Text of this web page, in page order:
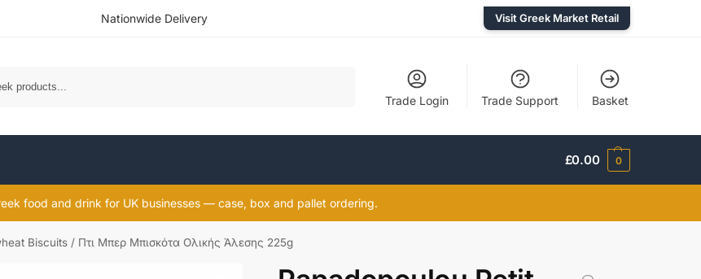
Nationwide Delivery Visit Greek Market Retail
Trade Login Trade Support Basket
£0.00 0
food and drink for UK businesses — case, box and pallet ordering.
Biscuits / Πτι Μπερ Μπισκότα Ολικής Άλεσης 225g